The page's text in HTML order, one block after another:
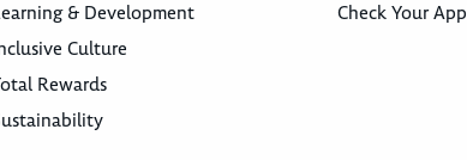
& Development
Culture
Rewards
Check Your